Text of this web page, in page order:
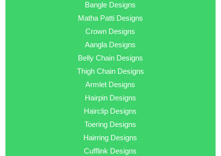
Bangle Designs
Matha Patti Designs
Crown Designs
Aangla Designs
Belly Chain Designs
Thigh Chain Designs
Armlet Designs
Hairpin Designs
Hairclip Designs
Toering Designs
Hairring Designs
Cufflink Designs